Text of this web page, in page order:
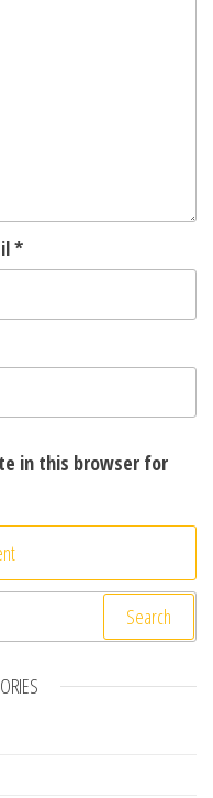
*
in this browser for